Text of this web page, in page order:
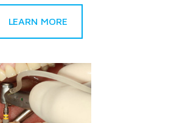
LEARN MORE